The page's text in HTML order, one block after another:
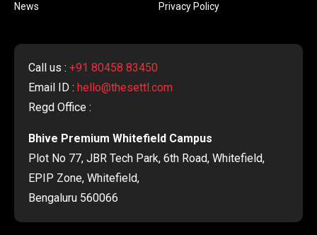
News Privacy Policy
Call us : +91 80458 83450
Email ID : hello@thesettl.com
Regd Office :
Bhive Premium Whitefield Campus
Plot No 77, JBR Tech Park, 6th Road, Whitefield,
EPIP Zone, Whitefield,
Bengaluru 560066